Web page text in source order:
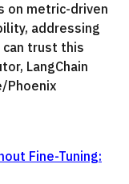
on metric-driven
addressing
can trust this
LangChain
Phoenix
Fine-Tuning: